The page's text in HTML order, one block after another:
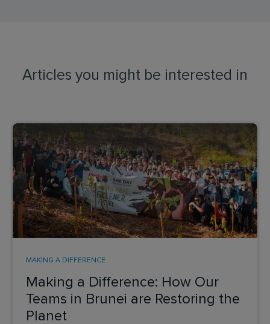
Articles you might be interested in
Making a Difference: How Our
Teams in Brunei are Restoring the
Planet
MAKING A DIFFERENCE